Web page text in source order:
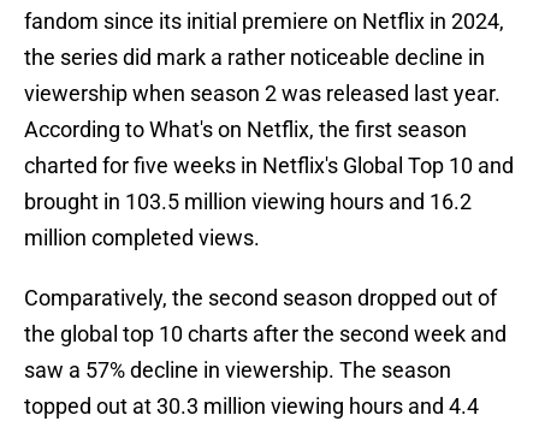
fandom since its initial premiere on Netflix in 2024,
the series did mark a rather noticeable decline in
viewership when season 2 was released last year.
According to What's on Netflix, the first season
charted for five weeks in Netflix's Global Top 10 and
brought in 103.5 million viewing hours and 16.2
million completed views.
Comparatively, the second season dropped out of
the global top 10 charts after the second week and
saw a 57% decline in viewership. The season
topped out at 30.3 million viewing hours and 4.4